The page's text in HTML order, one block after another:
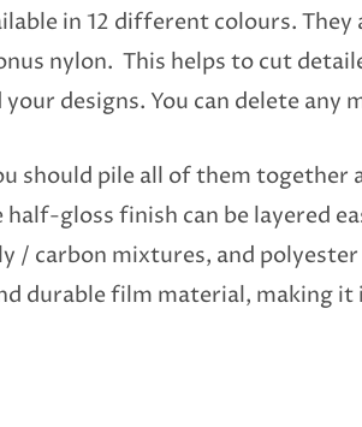
in 12 different colours.
nylon. This helps to cut
designs. You can delete
should pile all of them
half-gloss finish can be layered
/ carbon mixtures, and
durable film material, making